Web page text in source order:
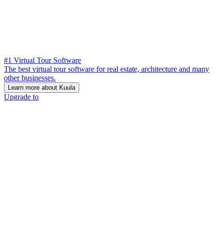
#1 Virtual Tour Software
The best virtual tour software for real estate, architecture and many
other businesses.
Learn more about Kuula
Upgrade to